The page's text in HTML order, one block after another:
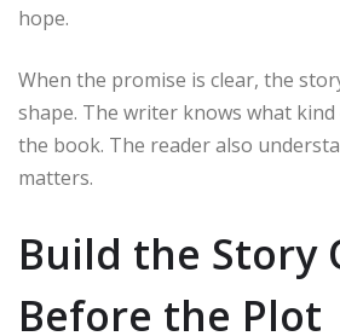
hope.
When the promise is clear, the
shape. The writer knows what
the book. The reader also
matters.
Build the Story
Before the Plot